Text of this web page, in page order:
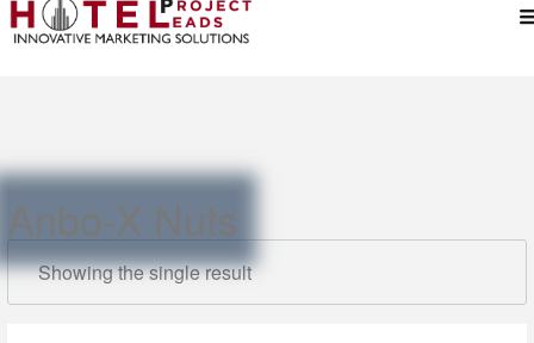
Anbo-X Nuts
Showing the single result